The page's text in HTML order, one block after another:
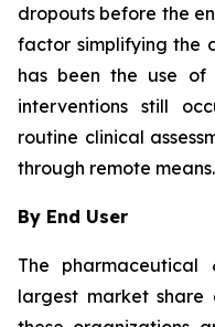
dropouts before the
factor simplifying the
has been the use of
interventions still
routine clinical
through remote means.
By End User
The pharmaceutical
largest market share